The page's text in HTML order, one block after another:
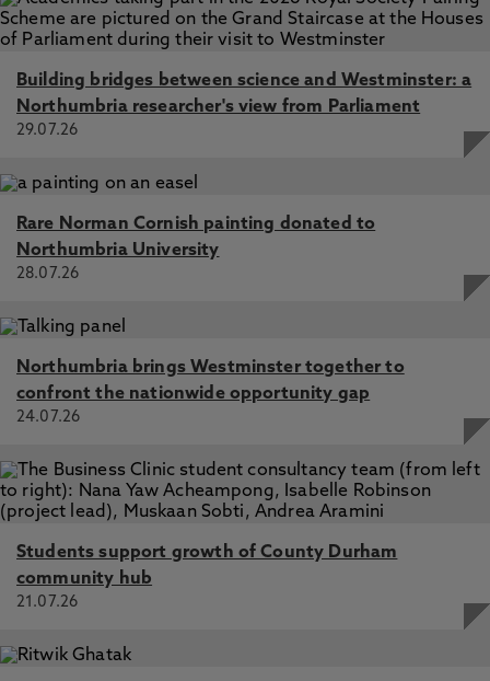
Building bridges between science and Westminster: a
Northumbria researcher's view from Parliament
29.07.26
Rare Norman Cornish painting donated to
Northumbria University
28.07.26
Northumbria brings Westminster together to
confront the nationwide opportunity gap
24.07.26
Students support growth of County Durham
community hub
21.07.26